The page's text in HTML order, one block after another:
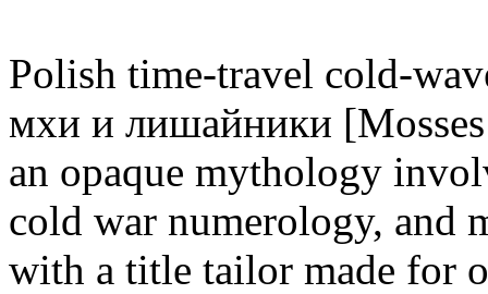
Polish time-travel cold-
мхи и лишайники
an opaque mythology
cold war numerology, and
with a title tailor made for